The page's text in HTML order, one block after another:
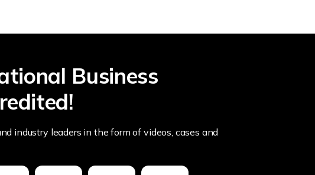
Business
industry leaders in the form of videos, cases and